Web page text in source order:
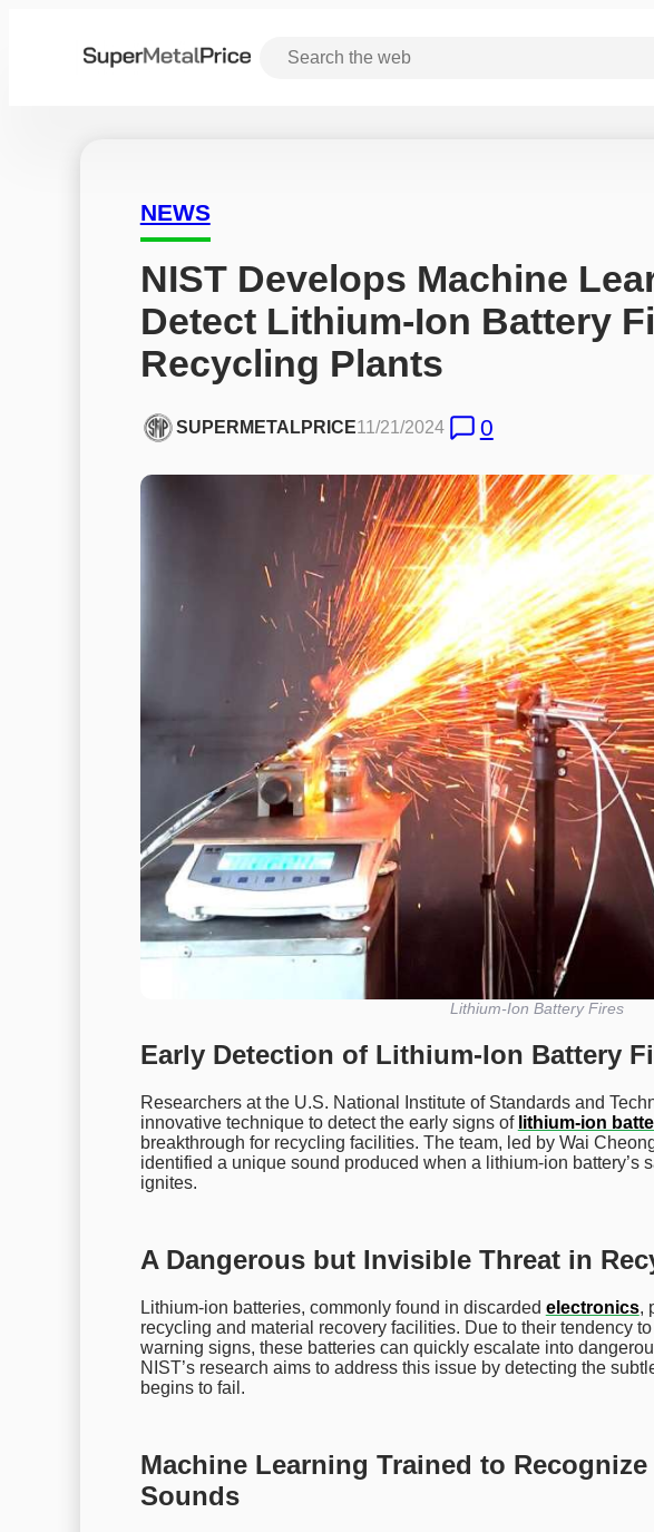
NEWS
NIST Develops Machine
Detect Lithium-Ion Battery
Recycling Plants
SUPERMETALPRICE11/21/2024 0
Lithium-Ion Battery Fires
Early Detection of Lithium-Ion Battery
Researchers at the U.S. National Institute of Standards and
innovative technique to detect the early signs of lithium-ion
breakthrough for recycling facilities. The team, led by Wai
identified a unique sound produced when a lithium-ion battery’s
ignites.
A Dangerous but Invisible Threat in
Lithium-ion batteries, commonly found in discarded electronics,
recycling and material recovery facilities. Due to their tendency
warning signs, these batteries can quickly escalate into
NIST’s research aims to address this issue by detecting the
begins to fail.
Machine Learning Trained to
Sounds